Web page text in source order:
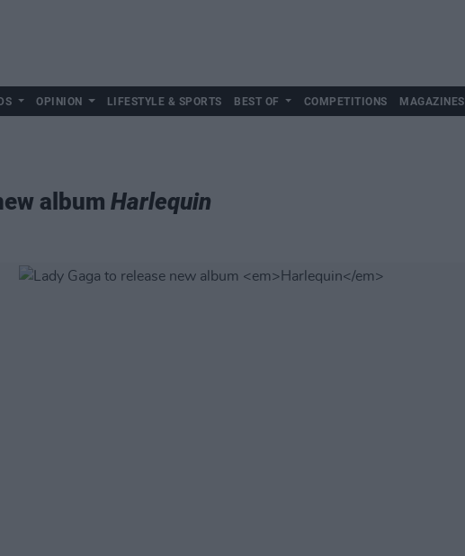
OPINION LIFESTYLE & SPORTS BEST OF COMPETITIONS MAGAZINES
album Harlequin